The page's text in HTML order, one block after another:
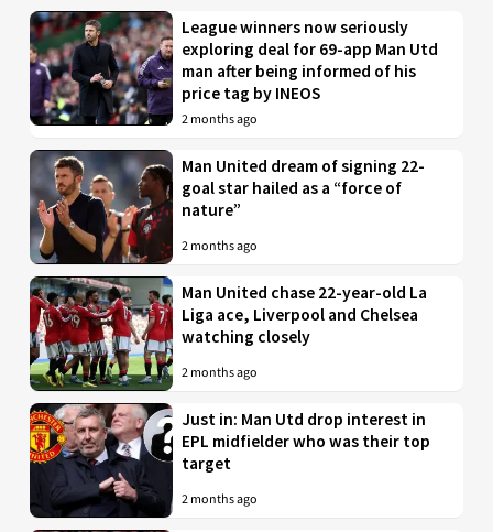
League winners now seriously
exploring deal for 69-app Man Utd
man after being informed of his
price tag by INEOS
2 months ago
Man United dream of signing 22-
goal star hailed as a “force of
nature”
2 months ago
Man United chase 22-year-old La
Liga ace, Liverpool and Chelsea
watching closely
2 months ago
Just in: Man Utd drop interest in
EPL midfielder who was their top
target
2 months ago